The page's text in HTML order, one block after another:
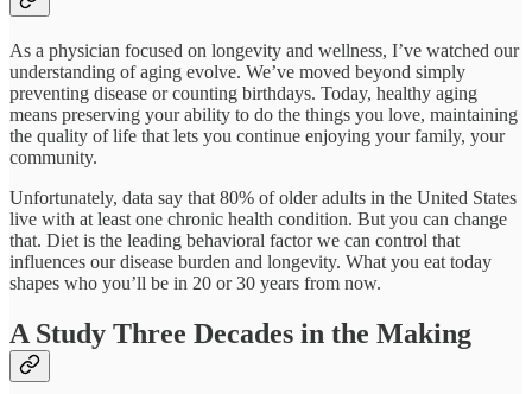
As a physician focused on longevity and wellness, I’ve watched our
understanding of aging evolve. We’ve moved beyond simply
preventing disease or counting birthdays. Today, healthy aging
means preserving your ability to do the things you love, maintaining
the quality of life that lets you continue enjoying your family, your
community.​
Unfortunately, data say that 80% of older adults in the United States
live with at least one chronic health condition. But you can change
that. Diet is the leading behavioral factor we can control that
influences our disease burden and longevity. What you eat today
shapes who you’ll be in 20 or 30 years from now.​
A Study Three Decades in the Making